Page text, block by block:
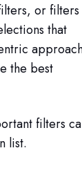
or filters
that
the best
filters
list.